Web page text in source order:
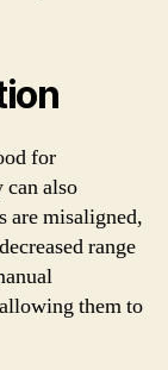
for
also
are misaligned,
range
them to